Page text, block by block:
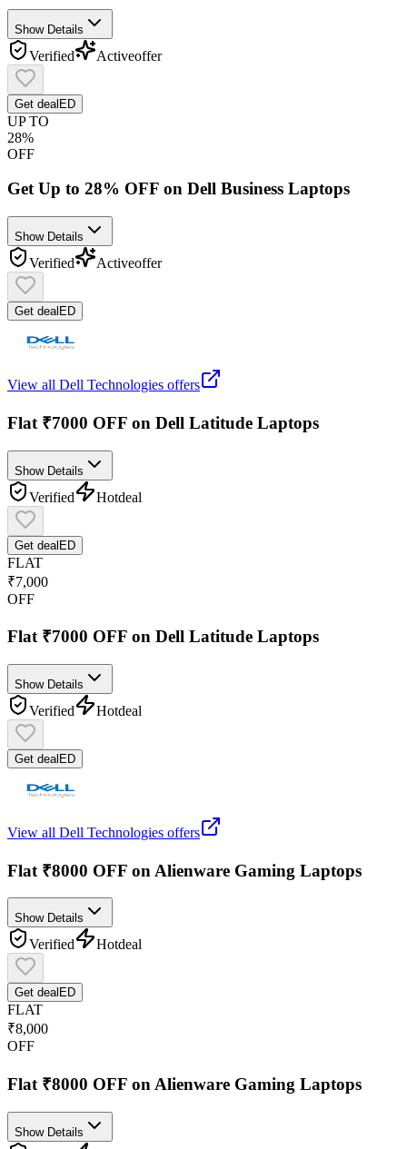
Show Details
Verified Activeoffer
Get dealED
UP TO
28%
OFF
Get Up to 28% OFF on Dell Business Laptops
Show Details
Verified Activeoffer
Get deal ED
View all Dell Technologies offers
Flat ₹7000 OFF on Dell Latitude Laptops
Show Details
Verified Hotdeal
Get dealED
FLAT
₹7,000
OFF
Flat ₹7000 OFF on Dell Latitude Laptops
Show Details
Verified Hotdeal
Get deal ED
View all Dell Technologies offers
Flat ₹8000 OFF on Alienware Gaming Laptops
Show Details
Verified Hotdeal
Get deal ED
FLAT
₹8,000
OFF
Flat ₹8000 OFF on Alienware Gaming Laptops
Show Details